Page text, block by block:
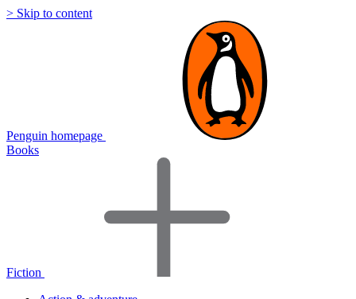
> Skip to content
Penguin homepage
Books
Fiction